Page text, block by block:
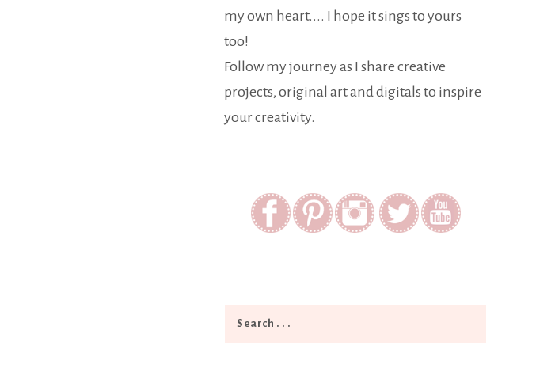
my own heart.... I hope it sings to yours
too!
Follow my journey as I share creative
projects, original art and digitals to inspire
your creativity.